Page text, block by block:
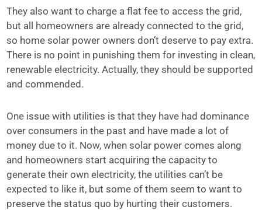
They also want to charge a flat fee to access the grid,
but all homeowners are already connected to the grid,
so home solar power owners don’t deserve to pay extra.
There is no point in punishing them for investing in clean,
renewable electricity. Actually, they should be supported
and commended.
One issue with utilities is that they have had dominance
over consumers in the past and have made a lot of
money due to it. Now, when solar power comes along
and homeowners start acquiring the capacity to
generate their own electricity, the utilities can’t be
expected to like it, but some of them seem to want to
preserve the status quo by hurting their customers.